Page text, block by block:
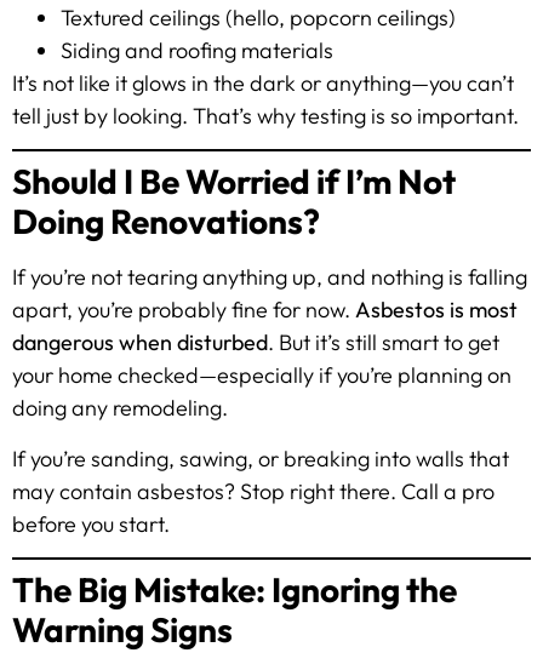
Textured ceilings (hello, popcorn ceilings)
Siding and roofing materials
It’s not like it glows in the dark or anything—you can’t
tell just by looking. That’s why testing is so important.
Should I Be Worried if I’m Not
Doing Renovations?
If you’re not tearing anything up, and nothing is falling
apart, you’re probably fine for now. Asbestos is most
dangerous when disturbed. But it’s still smart to get
your home checked—especially if you’re planning on
doing any remodeling.
If you’re sanding, sawing, or breaking into walls that
may contain asbestos? Stop right there. Call a pro
before you start.
The Big Mistake: Ignoring the
Warning Signs